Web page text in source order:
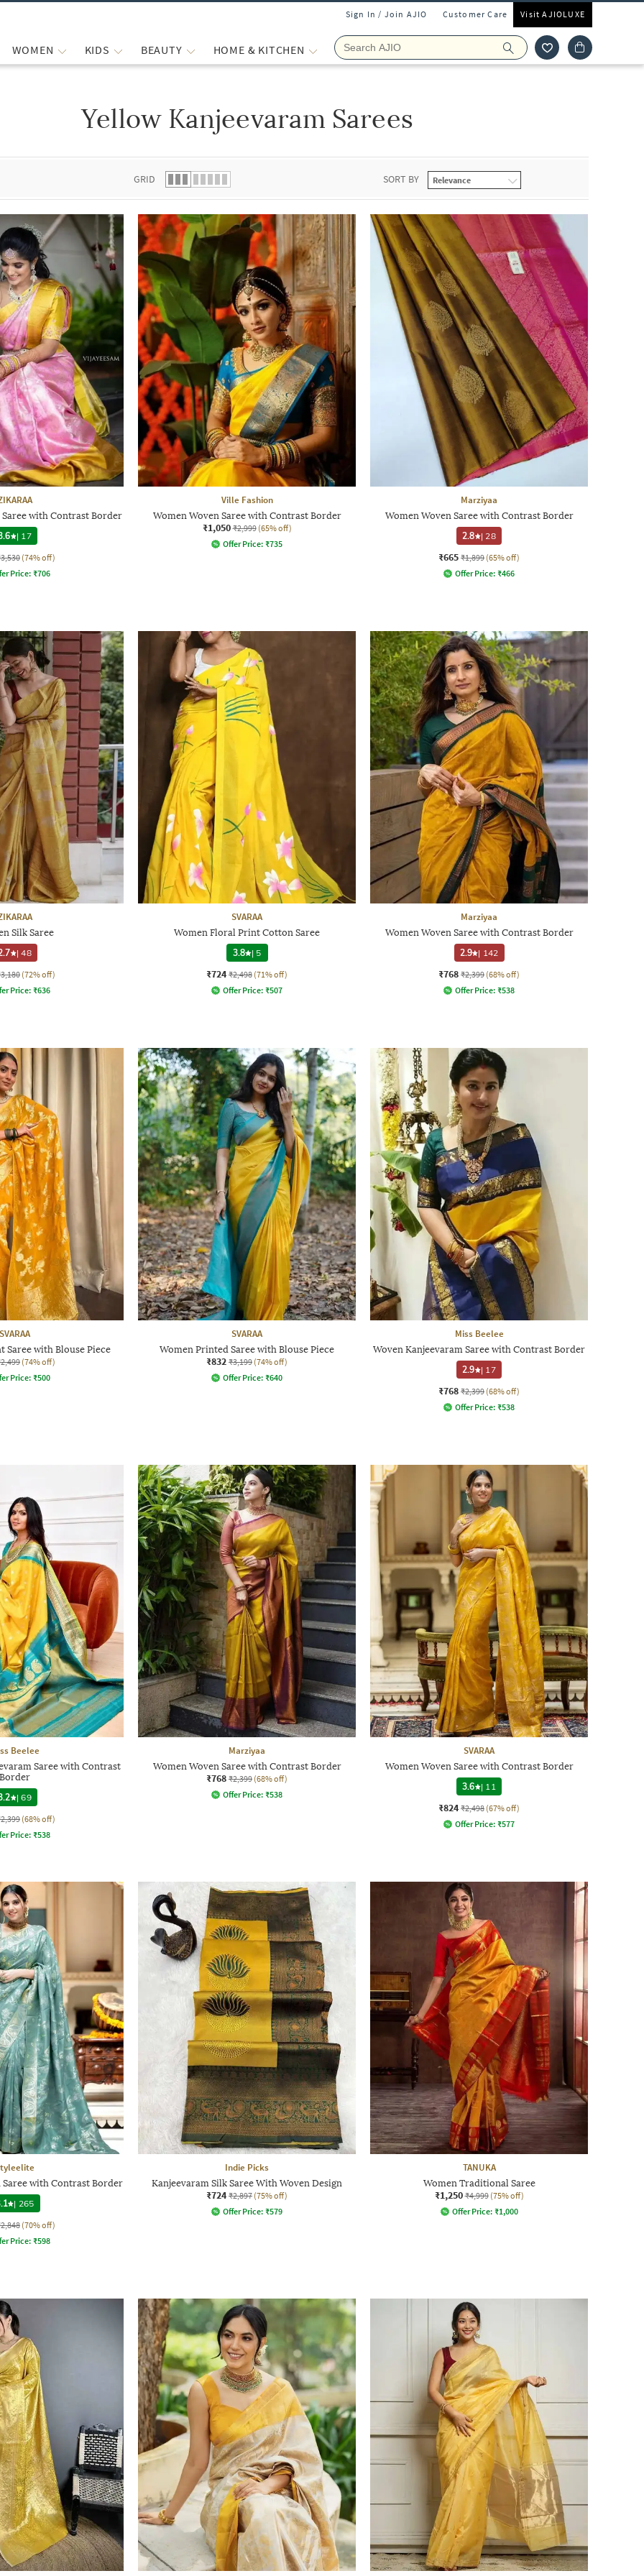
Sign In / Join AJIO Customer Care Visit AJIOLUXE
WOMEN KIDS BEAUTY HOME & KITCHEN
Yellow Kanjeevaram Sarees
GRID SORT BY
Saree with Contrast Border
| 17
(74% off)
Price: ₹706
Ville Fashion
Women Woven Saree with Contrast Border
₹1,050 ₹2,999 (65% off)
Offer Price: ₹735
Marziyaa
Women Woven Saree with Contrast Border
2.8
| 28
₹665 ₹1,899 (65% off)
Offer Price: ₹466
Silk Saree
|48
(72% off)
Price: ₹636
SVARAA
Women Floral Print Cotton Saree
3.8 | 5
₹724 ₹2,498 (71% off)
Offer Price: ₹507
Marziyaa
Women Woven Saree with Contrast Border
2.9 | 142
₹768 ₹2,399 (68% off)
Offer Price: ₹538
SVARAA
Saree with Blouse Piece
(74% off)
Price: ₹500
SVARAA
Women Printed Saree with Blouse Piece
₹832 ₹3,199 (74% off)
Offer Price: ₹640
Miss Beelee
Woven Kanjeevaram Saree with Contrast Border
2.9
| 17
₹768 ₹2,399 (68% off)
Offer Price: ₹538
Beelee
Saree with Contrast
Border
|69
(68% off)
Price: ₹538
Marziyaa
Women Woven Saree with Contrast Border
₹768 ₹2,399 (68% off)
Offer Price: ₹538
SVARAA
Women Woven Saree with Contrast Border
3.6
| 11
₹824 ₹2,498 (67% off)
Offer Price: ₹577
Saree with Contrast Border
| 265
(70% off)
Price: ₹598
Indie Picks
Kanjeevaram Silk Saree With Woven Design
₹724 ₹2,897 (75% off)
Offer Price: ₹579
TANUKA
Women Traditional Saree
₹1,250 ₹4,999 (75% off)
Offer Price: ₹1,000